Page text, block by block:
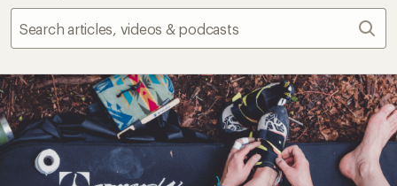
store